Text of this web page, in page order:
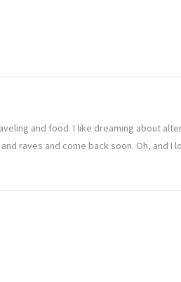
and food. I like dreaming about
raves and come back soon. Oh, and